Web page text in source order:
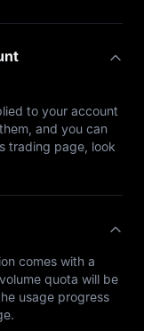
to your account
and you can
trading page, look
comes with a
quota will be
usage progress